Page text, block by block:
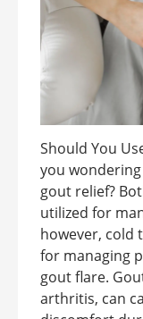
Should You
you
gout relief?
utilized for
however, cold
for managing
gout flare.
arthritis, can